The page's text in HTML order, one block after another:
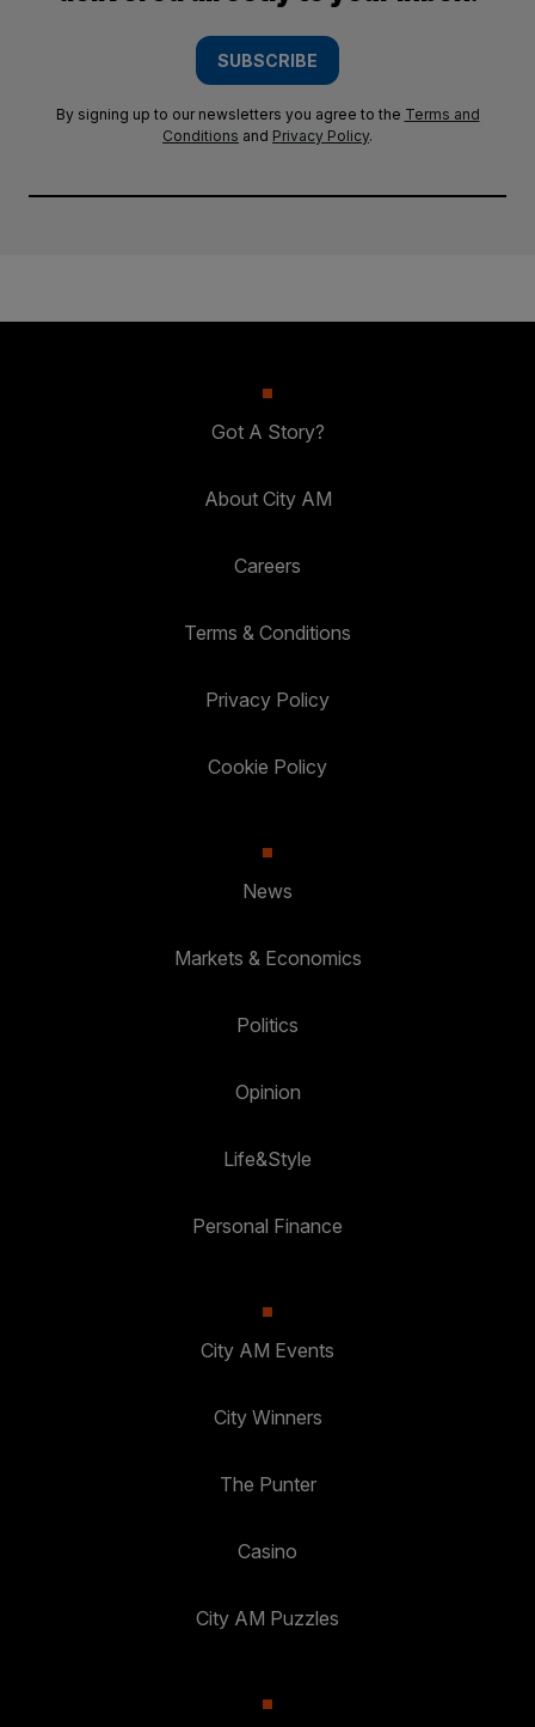
SUBSCRIBE
By signing up to our newsletters you agree to the Terms and
Conditions and Privacy Policy.
Got A Story?
About City AM
Careers
Terms & Conditions
Privacy Policy
Cookie Policy
News
Markets & Economics
Politics
Opinion
Life&Style
Personal Finance
City AM Events
City Winners
The Punter
Casino
City AM Puzzles